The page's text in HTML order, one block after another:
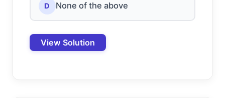
D None of the above
View Solution